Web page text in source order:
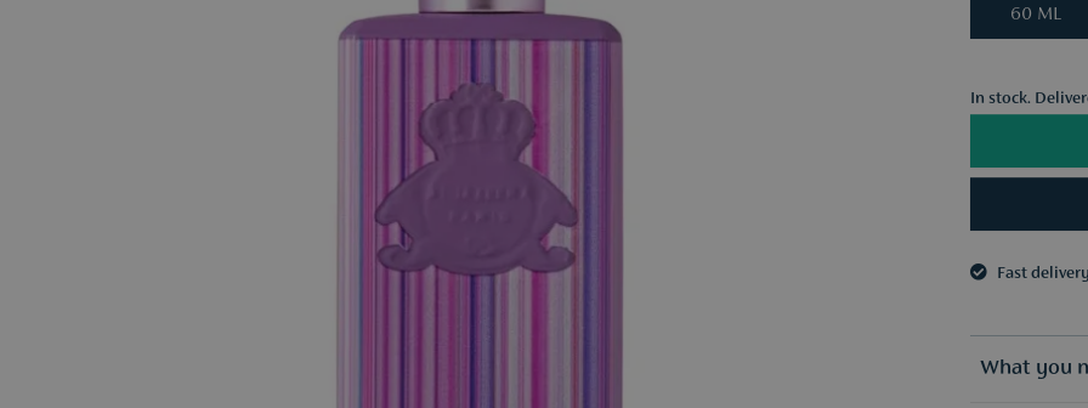
60 ML
In stock.
Fast delivery
What you